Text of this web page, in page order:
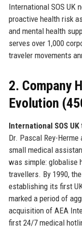
International SOS UK
proactive health risk
and mental health
serves over 1,000
traveler movements
2. Company
Evolution
International SOS UK
Dr. Pascal Rey-
small medical
was simple: globalise
travellers. By 1990,
establishing its first
marked a period of
acquisition of AEA
first 24/7 medical